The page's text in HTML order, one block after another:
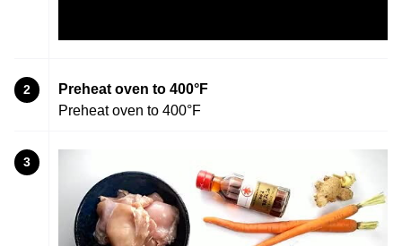
2
Preheat oven to 400°F
Preheat oven to 400°F
3